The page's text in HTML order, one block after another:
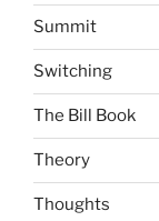
Summit
Switching
The Bill Book
Theory
Thoughts